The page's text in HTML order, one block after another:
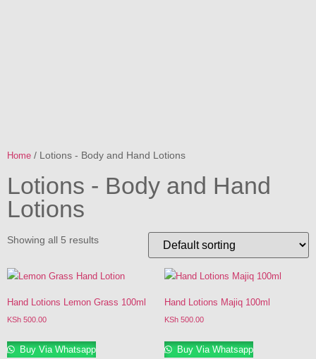
Home / Lotions - Body and Hand Lotions
Lotions - Body and Hand
Lotions
Showing all 5 results
Hand Lotions Lemon Grass 100ml
KSh 500.00
Buy Via Whatsapp
Hand Lotions Majiq 100ml
KSh500.00
Buy Via Whatsapp